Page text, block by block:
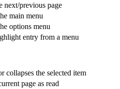
next/previous page
main menu
options menu
entry from a menu
collapses the selected item
page as read